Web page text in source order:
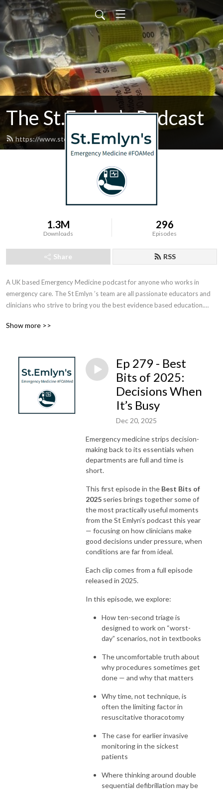
The St.Emlyn’s Podcast
https://www.stemlynspodcast.org/feed.xml
1.3M
Downloads
296
Episodes
Share RSS
A UK based Emergency Medicine podcast for anyone who works in
emergency care. The St Emlyn ’s team are all passionate educators and
clinicians who strive to bring you the best evidence based education.
Our four pillars of learning are evidence-based medicine, clinical
high quality education presented through multimedia platforms and
articles.
St Emlyn’s is a name given to a fictionalised emergency care system. This
online clinical space is designed to allow clinical care to be discussed
without compromising the safety or confidentiality of patients or
Show more >>
Ep 279 - Best
Bits of 2025:
Decisions When
It’s Busy
Dec 20, 2025
Emergency medicine strips decision-
making back to its essentials when
departments are full and time is
short.
This first episode in the Best Bits of
2025 series brings together some of
the most practically useful moments
from the St Emlyn’s podcast this year
— focusing on how clinicians make
good decisions under pressure, when
conditions are far from ideal.
Each clip comes from a full episode
released in 2025.
In this episode, we explore:
How ten-second triage is
designed to work on “worst-
day” scenarios, not in textbooks
The uncomfortable truth about
why procedures sometimes get
done — and why that matters
Why time, not technique, is
often the limiting factor in
resuscitative thoracotomy
The case for earlier invasive
monitoring in the sickest
patients
Where thinking around double
sequential defibrillation may be